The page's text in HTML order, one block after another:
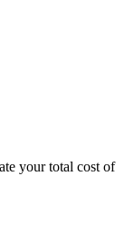
your total cost of